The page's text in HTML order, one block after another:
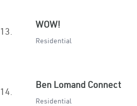
13.
WOW!
Residential
14.
Ben Lomand Connect
Residential